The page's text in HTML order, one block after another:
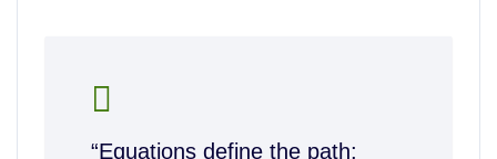
“Equations define the path;